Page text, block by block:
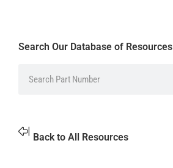
Search Our Database of Resources
Back to All Resources